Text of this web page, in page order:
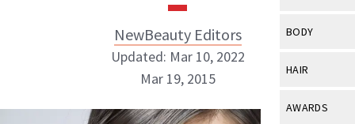
Industry &
Eye Care
View All
BODY
View All
HAIR
View All
AWARDS
NewBeauty Editors
Updated: Mar 10, 2022
Mar 19, 2015